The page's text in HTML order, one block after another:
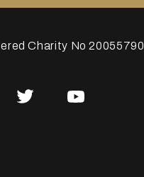
Charity No 20055790